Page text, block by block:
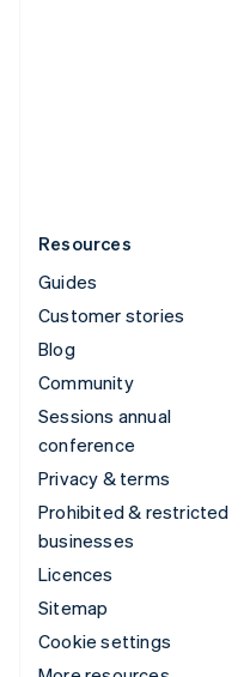
Resources
Guides
Customer stories
Blog
Community
Sessions annual
conference
Privacy & terms
Prohibited & restricted
businesses
Licences
Sitemap
Cookie settings